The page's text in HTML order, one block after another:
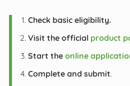
Check basic eligibility.
Visit the official product
Start the online
Complete and submit.